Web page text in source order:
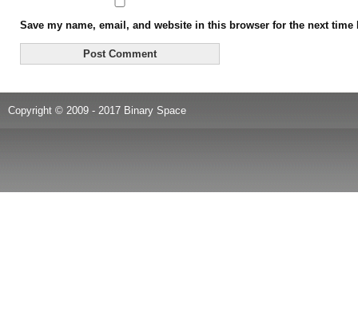
Save my name, email, and website in this browser for the next time
Copyright © 2009 - 2017 Binary Space